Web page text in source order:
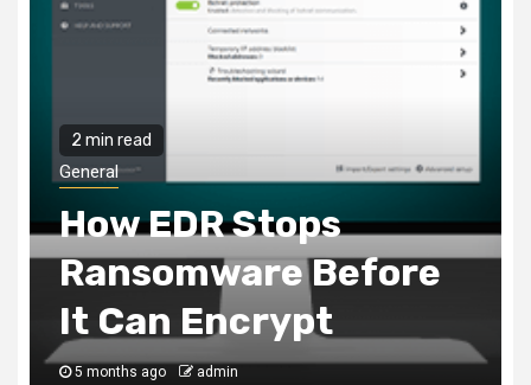
2 min read
General
How EDR Stops
Ransomware Before
It Can Encrypt
5 months ago admin